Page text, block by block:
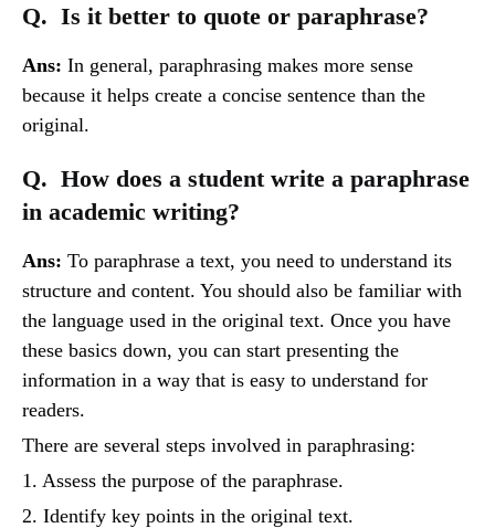
Q. Is it better to quote or paraphrase?
Ans: In general, paraphrasing makes more sense
because it helps create a concise sentence than the
original.
Q. How does a student write a paraphrase
in academic writing?
Ans: To paraphrase a text, you need to understand its
structure and content. You should also be familiar with
the language used in the original text. Once you have
these basics down, you can start presenting the
information in a way that is easy to understand for
readers.
There are several steps involved in paraphrasing:
1. Assess the purpose of the paraphrase.
2. Identify key points in the original text.